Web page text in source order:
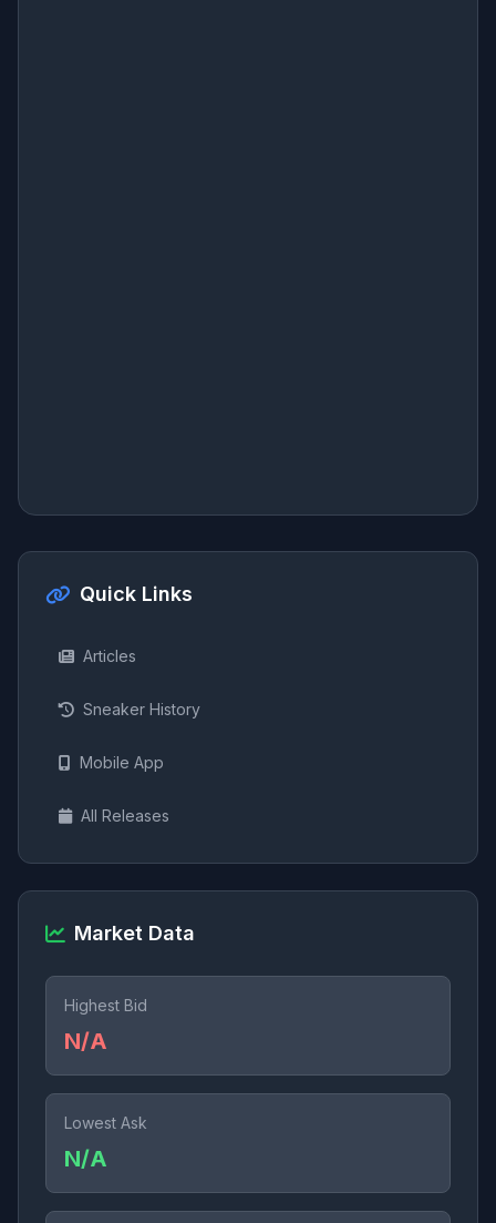
Quick Links
Articles
Sneaker History
Mobile App
All Releases
Market Data
Highest Bid
N/A
Lowest Ask
N/A